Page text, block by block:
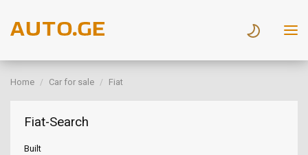
Home Car for sale Fiat
Fiat-Search
Built